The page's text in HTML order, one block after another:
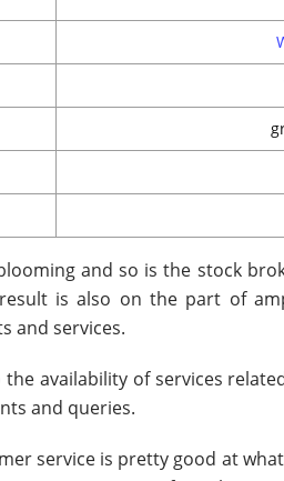
and so is the stock
is also on the part of
and services.
availability of services
and queries.
service is pretty good at